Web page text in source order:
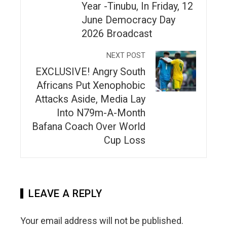
Year -Tinubu, In Friday, 12
June Democracy Day
2026 Broadcast
NEXT POST
EXCLUSIVE! Angry South
Africans Put Xenophobic
Attacks Aside, Media Lay
Into N79m-A-Month
Bafana Coach Over World
Cup Loss
LEAVE A REPLY
Your email address will not be published.